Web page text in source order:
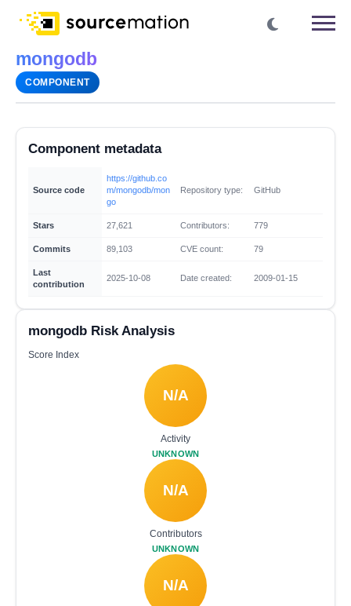
mongodb
COMPONENT
Component metadata
Source code
https://github.co
m/mongodb/mon
go
Repository type: GitHub
Stars 27,621 Contributors: 779
Commits 89,103 CVE count: 79
Last
contribution
2025-10-08 Date created: 2009-01-15
mongodb Risk Analysis
Score Index
N/A
Activity
UNKNOWN
N/A
Contributors
UNKNOWN
N/A